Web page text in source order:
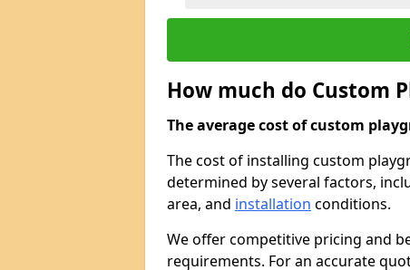
How much do Custom
The average cost of custom
The cost of installing custom
determined by several factors,
area, and installation conditions.
We offer competitive pricing and
requirements. For an accurate